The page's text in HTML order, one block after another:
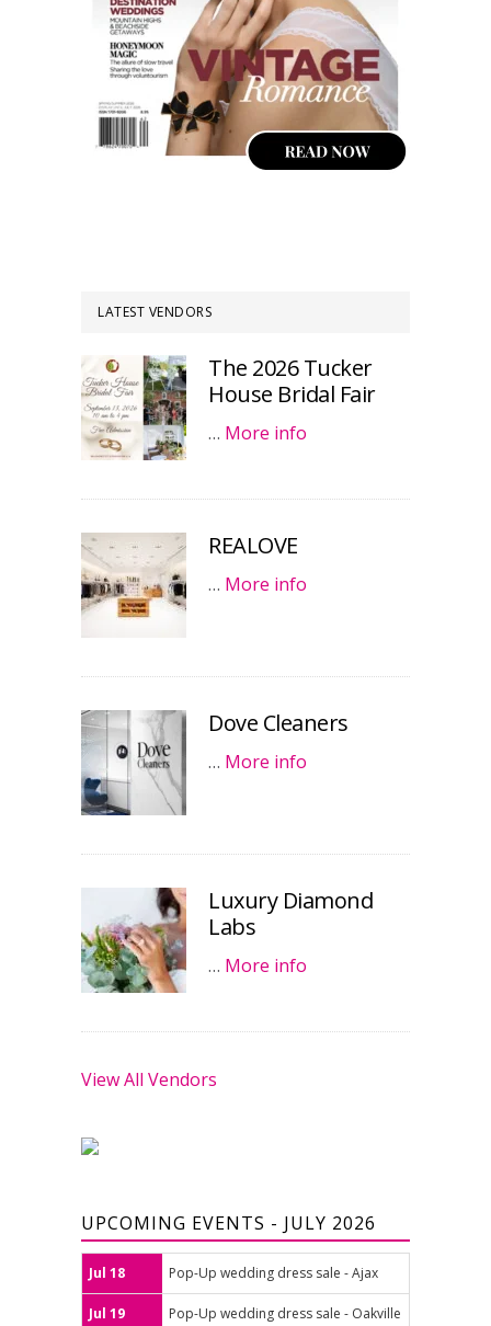
LATEST VENDORS
The 2026 Tucker
House Bridal Fair
… More info
REALOVE
… More info
Dove Cleaners
… More info
Luxury Diamond
Labs
… More info
View All Vendors
UPCOMING EVENTS - JULY 2026
Jul 18 Pop-Up wedding dress sale - Ajax
Jul 19 Pop-Up wedding dress sale - Oakville